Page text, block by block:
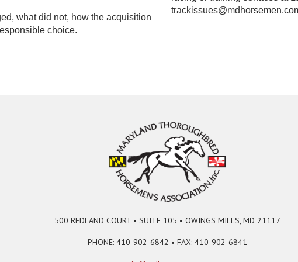
what did not, how the acquisition
choice.
500 REDLAND COURT • SUITE 105 • OWINGS MILLS, MD 21117
PHONE: 410-902-6842 • FAX: 410-902-6841